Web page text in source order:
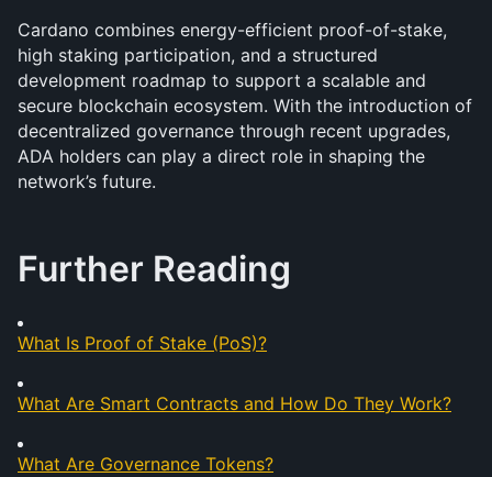
Cardano combines energy-efficient proof-of-stake,
high staking participation, and a structured
development roadmap to support a scalable and
secure blockchain ecosystem. With the introduction of
decentralized governance through recent upgrades,
ADA holders can play a direct role in shaping the
network’s future.
Further Reading
What Is Proof of Stake (PoS)?
What Are Smart Contracts and How Do They Work?
What Are Governance Tokens?